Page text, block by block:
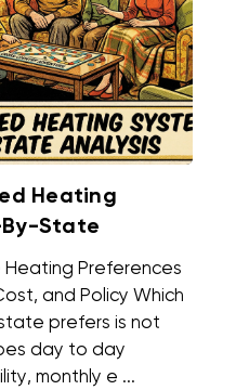
Heating
State
Preferences
and Policy Which
prefers is not
day to day
monthly e ...